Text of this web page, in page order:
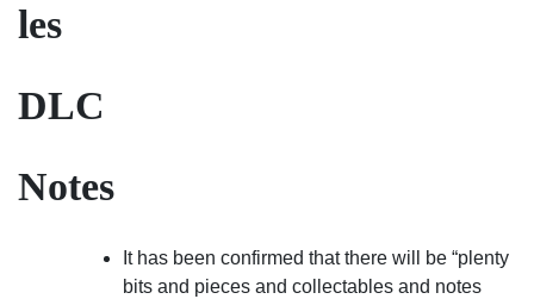
les
DLC
Notes
It has been confirmed that there will be “plenty
bits and pieces and collectables and notes